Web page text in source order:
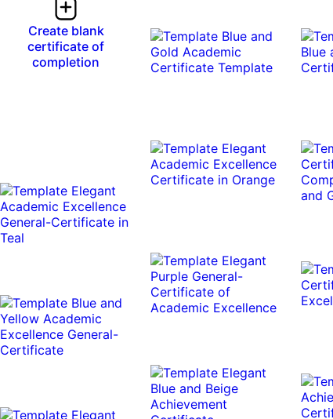
Create blank
certificate of
completion